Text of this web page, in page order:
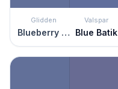
Glidden
Blueberry Patch
Valspar
Blue Batik